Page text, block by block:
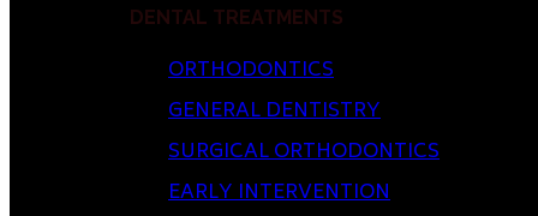
DENTAL TREATMENTS
ORTHODONTICS
GENERAL DENTISTRY
SURGICAL ORTHODONTICS
EARLY INTERVENTION